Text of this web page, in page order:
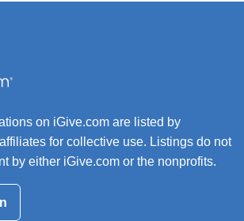
on iGive.com are listed by
for collective use. Listings do not
by either iGive.com or the nonprofits.